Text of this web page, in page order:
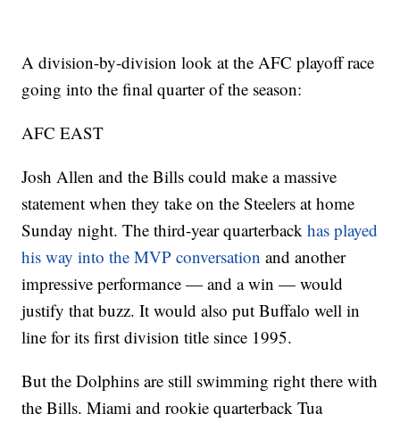
A division-by-division look at the AFC playoff race
going into the final quarter of the season:
AFC EAST
Josh Allen and the Bills could make a massive
statement when they take on the Steelers at home
Sunday night. The third-year quarterbackhas played
his way into the MVP conversation and another
impressive performance — and a win — would
justify that buzz. It would also put Buffalo well in
line for its first division title since 1995.
But the Dolphins are still swimming right there with
the Bills. Miami and rookie quarterback Tua